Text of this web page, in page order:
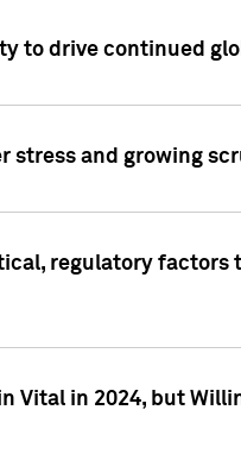
to drive continued
stress and growing
regulatory factors
Vital in 2024, but